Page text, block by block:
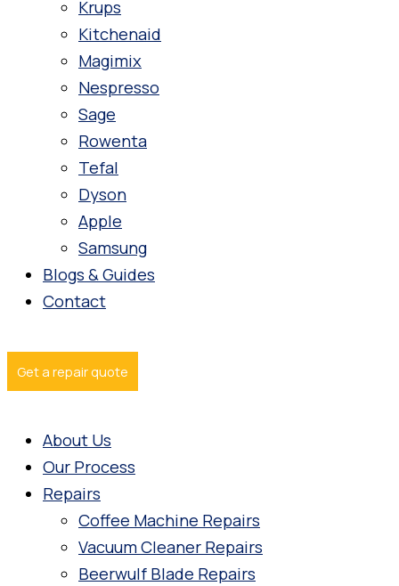
Krups
Kitchenaid
Magimix
Nespresso
Sage
Rowenta
Tefal
Dyson
Apple
Samsung
Blogs & Guides
Contact
Get a repair quote
About Us
Our Process
Repairs
Coffee Machine Repairs
Vacuum Cleaner Repairs
Beerwulf Blade Repairs